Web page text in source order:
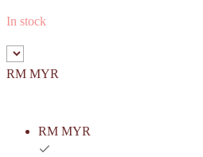
In stock
RM MYR
RM MYR